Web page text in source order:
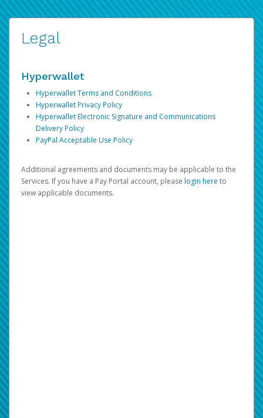
Legal
Hyperwallet
Hyperwallet Terms and Conditions
Hyperwallet Privacy Policy
Hyperwallet Electronic Signature and Communications
Delivery Policy
PayPal Acceptable Use Policy
Additional agreements and documents may be applicable to the
Services. If you have a Pay Portal account, please login here to
view applicable documents.